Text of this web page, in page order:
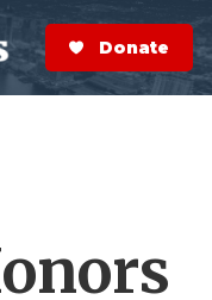
S
e
a
r
Now